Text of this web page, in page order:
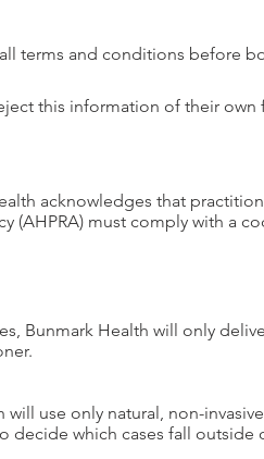
terms and conditions before
this information of their own
acknowledges that
(AHPRA) must comply with a
Bunmark Health will only
will use only natural, non-
decide which cases fall